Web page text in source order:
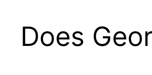
Does